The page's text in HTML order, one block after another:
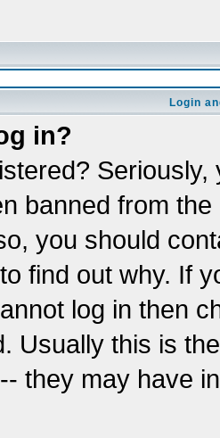
Login
in?
banned from
you should
find out why. If
log in then
Usually this is
they may have